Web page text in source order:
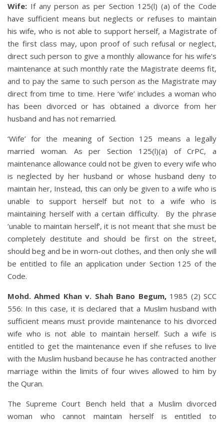
Wife: If any person as per Section 125(l) (a) of the Code
have sufficient means but neglects or refuses to maintain
his wife, who is not able to support herself, a Magistrate of
the first class may, upon proof of such refusal or neglect,
direct such person to give a monthly allowance for his wife’s
maintenance at such monthly rate the Magistrate deems fit,
and to pay the same to such person as the Magistrate may
direct from time to time. Here ‘wife’ includes a woman who
has been divorced or has obtained a divorce from her
husband and has not remarried.
‘Wife’ for the meaning of Section 125 means a legally
married woman. As per Section 125(l)(a) of CrPC, a
maintenance allowance could not be given to every wife who
is neglected by her husband or whose husband deny to
maintain her, Instead, this can only be given to a wife who is
unable to support herself but not to a wife who is
maintaining herself with a certain difficulty. By the phrase
‘unable to maintain herself’, it is not meant that she must be
completely destitute and should be first on the street,
should beg and be in worn-out clothes, and then only she will
be entitled to file an application under Section 125 of the
Code.
Mohd. Ahmed Khan v. Shah Bano Begum,1985 (2) SCC
556: In this case, it is declared that a Muslim husband with
sufficient means must provide maintenance to his divorced
wife who is not able to maintain herself. Such a wife is
entitled to get the maintenance even if she refuses to live
with the Muslim husband because he has contracted another
marriage within the limits of four wives allowed to him by
the Quran.
The Supreme Court Bench held that a Muslim divorced
woman who cannot maintain herself is entitled to